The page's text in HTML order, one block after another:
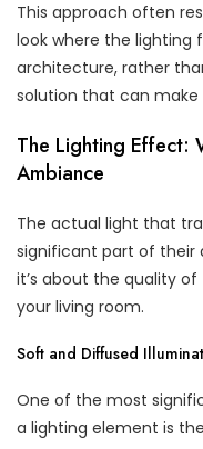
This approach often
look where the lighting
architecture, rather
solution that can
The Lighting Effect:
Ambiance
The actual light that
significant part of their
it’s about the quality
your living room.
Soft and Diffused
One of the most
a lighting element is